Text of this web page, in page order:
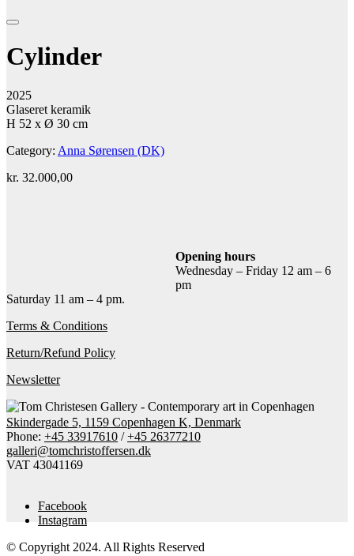
Cylinder
2025
Glaseret keramik
H 52 x Ø 30 cm
Category: Anna Sørensen (DK)
kr. 32.000,00
Opening hours
Wednesday – Friday 12 am – 6
pm
Saturday 11 am – 4 pm.
Terms & Conditions
Return/Refund Policy
Newsletter
Skindergade 5, 1159 Copenhagen K, Denmark
Phone: +45 33917610 /+45 26377210
galleri@tomchristoffersen.dk
VAT 43041169
Facebook
Instagram
© Copyright 2024. All Rights Reserved